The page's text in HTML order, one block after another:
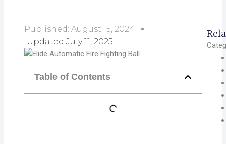
Published: August 15, 2024
Updated:July 11, 2025
Table of Contents